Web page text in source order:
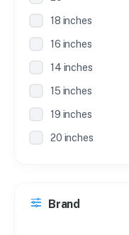
18 inches
16 inches
14 inches
15 inches
19 inches
20 inches
22 inches
Brand